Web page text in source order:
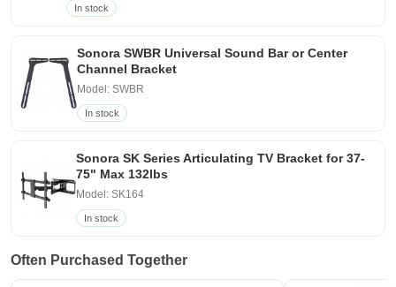
In stock
Sonora SWBR Universal Sound Bar or Center
Channel Bracket
Model: SWBR
In stock
Sonora SK Series Articulating TV Bracket for 37-
75" Max 132lbs
Model: SK164
In stock
Often Purchased Together